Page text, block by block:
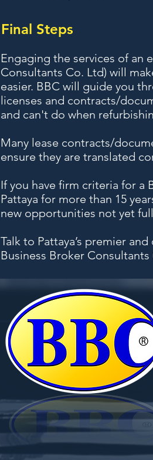
Final Steps
Engaging the services of an
Consultants Co. Ltd) will
easier. BBC will guide you
licenses and contracts/
and can't do when
Many lease contracts/
ensure they are translated
If you have firm criteria for a
Pattaya for more than 15
new opportunities not yet
Talk to Pattaya’s premier
Business Broker Consultants